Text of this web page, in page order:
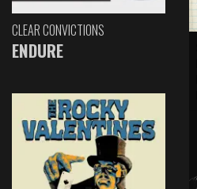
CLEAR CONVICTIONS
ENDURE